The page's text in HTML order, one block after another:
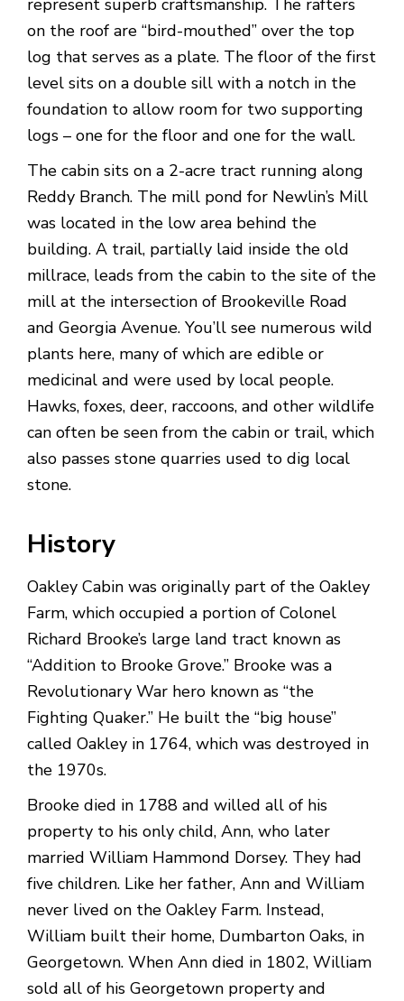
represent superb craftsmanship. The rafters
on the roof are “bird-mouthed” over the top
log that serves as a plate. The floor of the first
level sits on a double sill with a notch in the
foundation to allow room for two supporting
logs – one for the floor and one for the wall.
The cabin sits on a 2-acre tract running along
Reddy Branch. The mill pond for Newlin’s Mill
was located in the low area behind the
building. A trail, partially laid inside the old
millrace, leads from the cabin to the site of the
mill at the intersection of Brookeville Road
and Georgia Avenue. You’ll see numerous wild
plants here, many of which are edible or
medicinal and were used by local people.
Hawks, foxes, deer, raccoons, and other wildlife
can often be seen from the cabin or trail, which
also passes stone quarries used to dig local
stone.
History
Oakley Cabin was originally part of the Oakley
Farm, which occupied a portion of Colonel
Richard Brooke’s large land tract known as
“Addition to Brooke Grove.” Brooke was a
Revolutionary War hero known as “the
Fighting Quaker.” He built the “big house”
called Oakley in 1764, which was destroyed in
the 1970s.
Brooke died in 1788 and willed all of his
property to his only child, Ann, who later
married William Hammond Dorsey. They had
five children. Like her father, Ann and William
never lived on the Oakley Farm. Instead,
William built their home, Dumbarton Oaks, in
Georgetown. When Ann died in 1802, William
sold all of his Georgetown property and